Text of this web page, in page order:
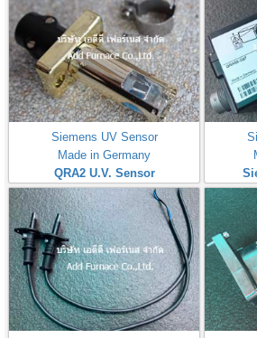
Siemens UV Sensor
Made in Germany
QRA2 U.V. Sensor